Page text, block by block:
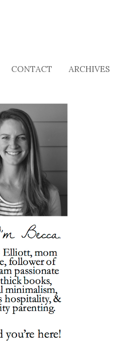
CONTACT ARCHIVES